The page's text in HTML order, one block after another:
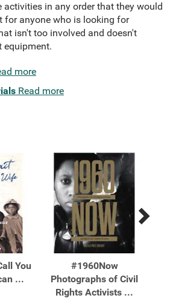
activities in any order that they would
for anyone who is looking for
isn't too involved and doesn't
equipment.
more
Read more
You
...
#1960Now
Photographs of Civil
Rights Activists ...